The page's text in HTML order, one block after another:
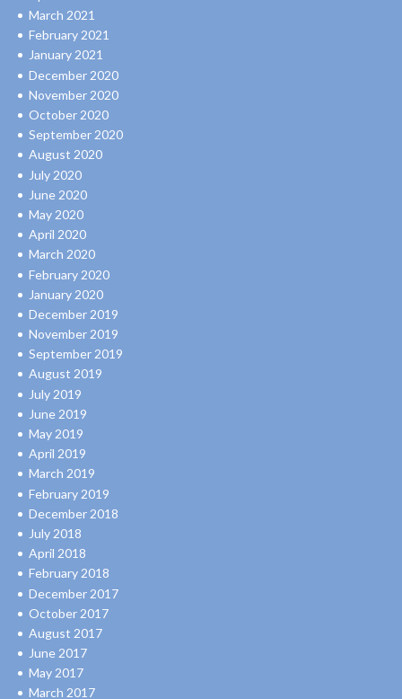
March 2021
February 2021
January 2021
December 2020
November 2020
October 2020
September 2020
August 2020
July 2020
June 2020
May 2020
April 2020
March 2020
February 2020
January 2020
December 2019
November 2019
September 2019
August 2019
July 2019
June 2019
May 2019
April 2019
March 2019
February 2019
December 2018
July 2018
April 2018
February 2018
December 2017
October 2017
August 2017
June 2017
May 2017
March 2017